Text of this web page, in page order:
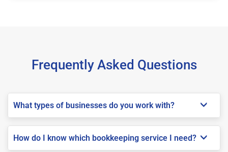
Frequently Asked Questions
What types of businesses do you work with?
How do I know which bookkeeping service I need?